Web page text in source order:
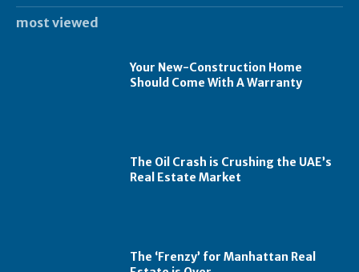
most viewed
Your New-Construction Home
Should Come With A Warranty
The Oil Crash is Crushing the UAE’s
Real Estate Market
The ‘Frenzy’ for Manhattan Real